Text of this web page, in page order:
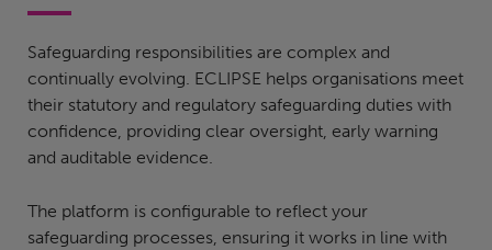
Safeguarding responsibilities are complex and
continually evolving. ECLIPSE helps organisations meet
their statutory and regulatory safeguarding duties with
confidence, providing clear oversight, early warning
and auditable evidence.
The platform is configurable to reflect your
safeguarding processes, ensuring it works in line with